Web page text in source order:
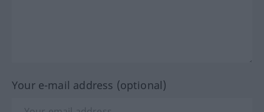
Your e-mail address (optional)